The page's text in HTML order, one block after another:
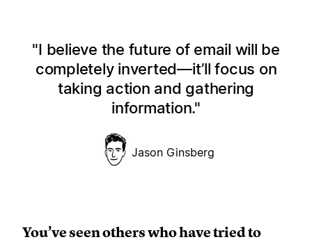
I believe the future of email will be
completely inverted—it’ll focus on
taking action and gathering
information.
Jason Ginsberg
You’ve seen others who have tried to